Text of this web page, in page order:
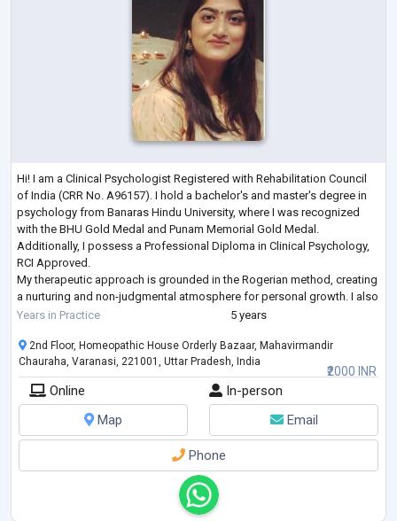
Hi! I am a Clinical Psychologist Registered with Rehabilitation Council
of India (CRR No. A96157). I hold a bachelor's and master's degree in
psychology from Banaras Hindu University, where I was recognized
with the BHU Gold Medal and Punam Memorial Gold Medal.
Additionally, I possess a Professional Diploma in Clinical Psychology,
RCI Approved.
My therapeutic approach is grounded in the Rogerian method, creating
a nurturing and non-judgmental atmosphere for personal growth. I also
employ supportive psychotherapy to empower individuals to ove
Years in Practice 5 years
₹2000 INR
2nd Floor, Homeopathic House Orderly Bazaar, Mahavirmandir
Chauraha, Varanasi, 221001, Uttar Pradesh, India
Online
In-person
Map
Email
Phone